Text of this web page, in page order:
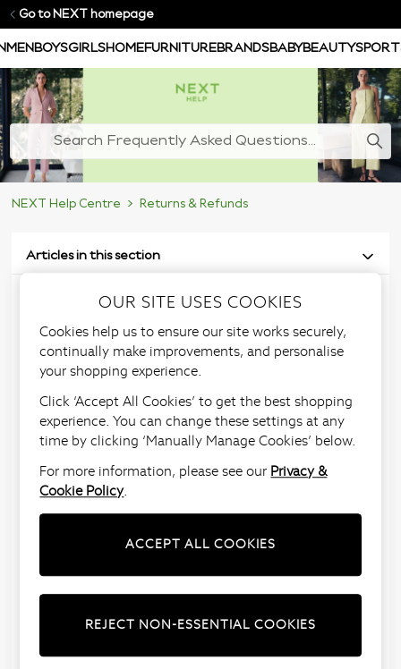
Go to NEXT homepage
MEN BOYSGIRLSHOMEFURNITUREBRANDSBABYBEAUTY
NEXT Help Centre Returns & Refunds
Articles in this section
Request a replacement
returns label
I’ve lost my Returns Label, how do I request
another?
We understand that sometimes things get
misplaced, so we’ve made things simple.
1 - Sign into‘My Account’
2 - Click on ‘Returns’ and select ‘Replacement Label’
this out.
If you select ‘Post me a returns label’ we’ll send this
OUR SITE USES COOKIES
Cookies help us to ensure our site works securely,
continually make improvements, and personalise
your shopping experience.
Click ‘Accept All Cookies’ to get the best shopping
experience. You can change these settings at any
time by clicking ‘Manually Manage Cookies’ below.
For more information, please see our Privacy &
Cookie Policy.
ACCEPT ALL COOKIES
REJECT NON-ESSENTIAL COOKIES